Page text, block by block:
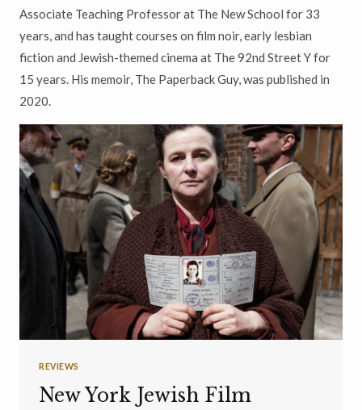
Associate Teaching Professor at The New School for 33
years, and has taught courses on film noir, early lesbian
fiction and Jewish-themed cinema at The 92nd Street Y for
15 years. His memoir, The Paperback Guy, was published in
2020.
REVIEWS
New York Jewish Film